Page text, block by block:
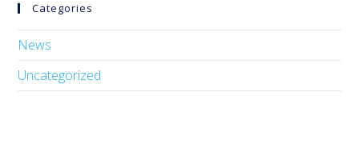
Categories
News
Uncategorized